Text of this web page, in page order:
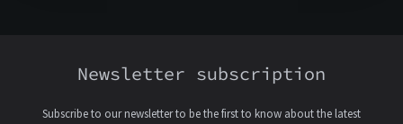
Newsletter subscription
Subscribe to our newsletter to be the first to know about the latest